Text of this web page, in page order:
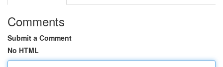
Comments
Submit a Comment
No HTML